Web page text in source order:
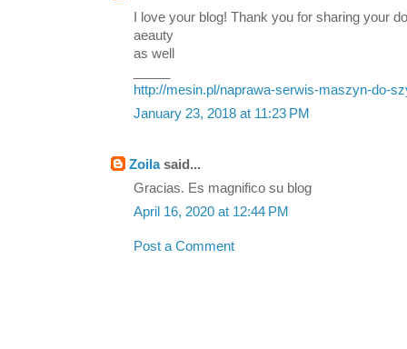
I love your blog! Thank you for sharing your
aeauty
as well
http://mesin.pl/naprawa-serwis-maszyn-do-
January 23, 2018 at 11:23 PM
Zoilasaid...
Gracias. Es magnifico su blog
April 16, 2020 at 12:44 PM
Post a Comment